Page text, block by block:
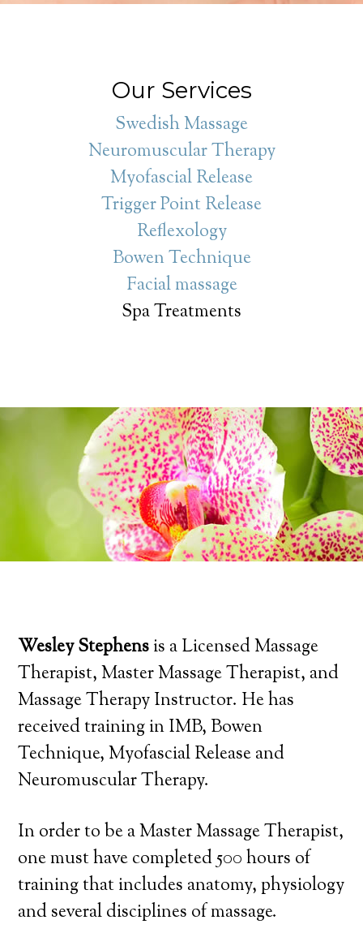
Our Services
Swedish Massage
Neuromuscular Therapy
Myofascial Release
Trigger Point Release
Reflexology
Bowen Technique
Facial massage
Spa Treatments
Wesley Stephensis a Licensed Massage
Therapist, Master Massage Therapist, and
Massage Therapy Instructor. He has
received training in IMB, Bowen
Technique, Myofascial Release and
Neuromuscular Therapy.
In order to be a Master Massage Therapist,
one must have completed 500 hours of
training that includes anatomy, physiology
and several disciplines of massage.